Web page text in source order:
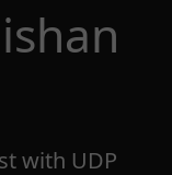
with UDP